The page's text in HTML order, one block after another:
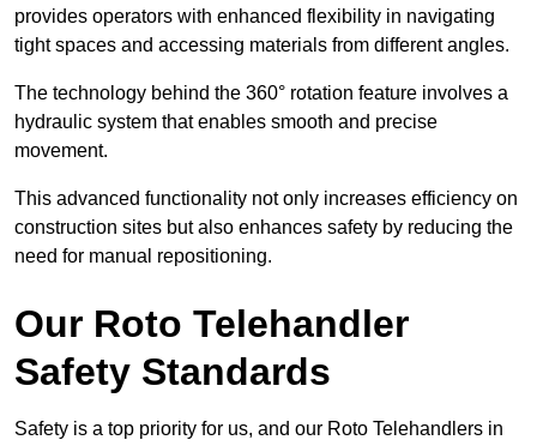
provides operators with enhanced flexibility in navigating
tight spaces and accessing materials from different angles.
The technology behind the 360° rotation feature involves a
hydraulic system that enables smooth and precise
movement.
This advanced functionality not only increases efficiency on
construction sites but also enhances safety by reducing the
need for manual repositioning.
Our Roto Telehandler
Safety Standards
Safety is a top priority for us, and our Roto Telehandlers in